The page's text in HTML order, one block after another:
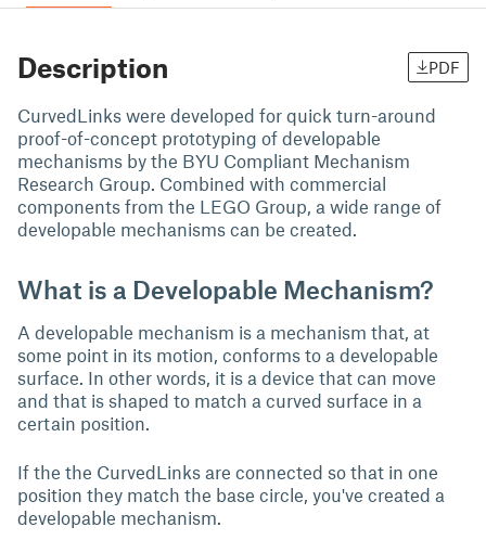
Description PDF
CurvedLinks were developed for quick turn-around
proof-of-concept prototyping of developable
mechanisms by the BYU Compliant Mechanism
Research Group. Combined with commercial
components from the LEGO Group, a wide range of
developable mechanisms can be created.
What is a Developable Mechanism?
A developable mechanism is a mechanism that, at
some point in its motion, conforms to a developable
surface. In other words, it is a device that can move
and that is shaped to match a curved surface in a
certain position.
If the the CurvedLinks are connected so that in one
position they match the base circle, you've created a
developable mechanism.